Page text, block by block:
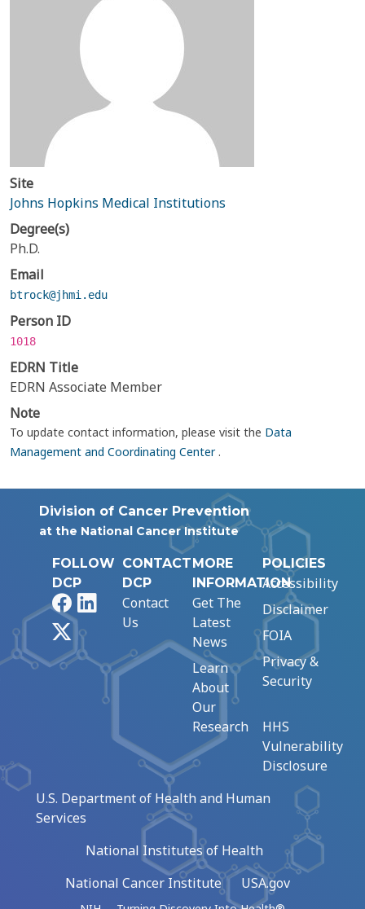
Site
Johns Hopkins Medical Institutions
Degree(s)
Ph.D.
Email
btrock@jhmi.edu
Person ID
1018
EDRN Title
EDRN Associate Member
Note
To update contact information, please visit the Data
Management and Coordinating Center.
Division of Cancer Prevention
at the National Cancer Institute
FOLLOW
DCP
FacebookLinkedIn
CONTACT
DCP
Contact
Us
MORE
INFORMATION
Get The
Latest
News
Learn
About
Our
Research
POLICIES
Accessibility
Disclaimer
FOIA
Privacy &
Security
HHS
Vulnerability
Disclosure
U.S. Department of Health and Human
Services
National Institutes of Health
National Cancer Institute
USA.gov